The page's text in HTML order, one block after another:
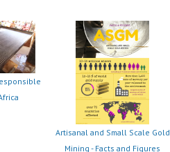
Artisanal and Small Scale Gold
Mining - Facts and Figures